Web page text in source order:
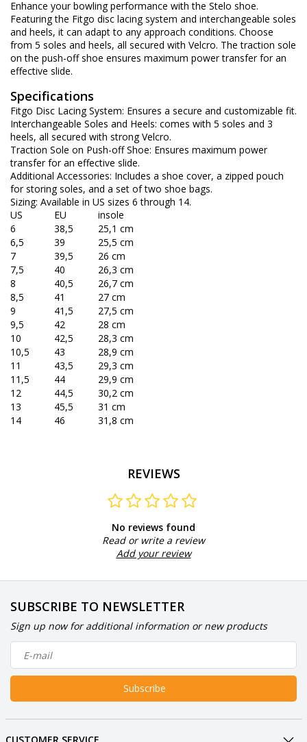
Enhance your bowling performance with the Stelo shoe.
Featuring the Fitgo disc lacing system and interchangeable soles
and heels, it can adapt to any approach conditions. Choose
from 5 soles and heels, all secured with Velcro. The traction sole
on the push-off shoe ensures maximum power transfer for an
effective slide.
Specifications
Fitgo Disc Lacing System: Ensures a secure and customizable fit.
Interchangeable Soles and Heels: comes with 5 soles and 3
heels, all secured with strong Velcro.
Traction Sole on Push-off Shoe: Ensures maximum power
transfer for an effective slide.
Additional Accessories: Includes a shoe cover, a zipped pouch
for storing soles, and a set of two shoe bags.
Sizing: Available in US sizes 6 through 14.
US
EU
insole
6
38,5
25,1 cm
6,5
39
25,5 cm
7
39,5
26 cm
7,5
40
26,3 cm
8
40,5
26,7 cm
8,5
41
27 cm
9
41,5
27,5 cm
9,5
42
28 cm
10
42,5
28,3 cm
10,5
43
28,9 cm
11
43,5
29,3 cm
11,5
44
29,9 cm
12
44,5
30,2 cm
13
45,5
31 cm
14
46 31,8 cm
REVIEWS
No reviews found
Read or write a review
Add your review
SUBSCRIBE TO NEWSLETTER
Sign up now for additional information or new products
Subscribe